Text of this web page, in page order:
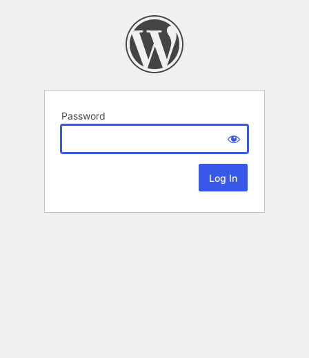
Password